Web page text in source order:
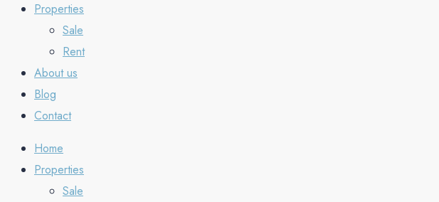
Properties
Sale
Rent
About us
Blog
Contact
Home
Properties
Sale